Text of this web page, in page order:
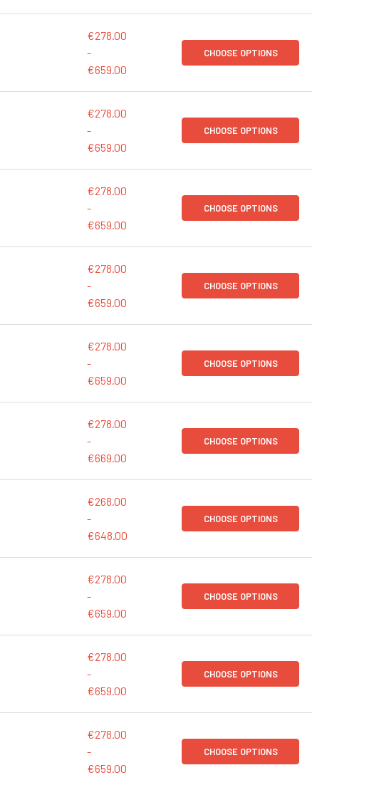
€278.00
-
€659.00
CHOOSE OPTIONS
€278.00
-
€659.00
CHOOSE OPTIONS
€278.00
-
€659.00
CHOOSE OPTIONS
€278.00
-
€659.00
CHOOSE OPTIONS
€278.00
-
€659.00
CHOOSE OPTIONS
€278.00
-
€669.00
CHOOSE OPTIONS
€268.00
-
€648.00
CHOOSE OPTIONS
€278.00
-
€659.00
CHOOSE OPTIONS
€278.00
-
€659.00
CHOOSE OPTIONS
€278.00
-
€659.00
CHOOSE OPTIONS